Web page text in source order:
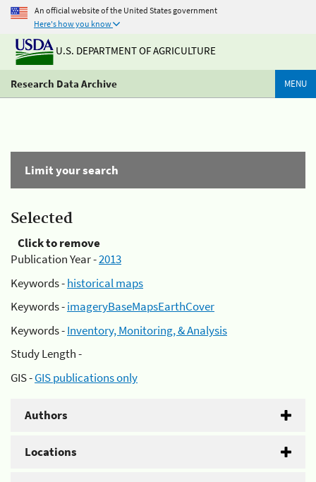
An official website of the United States government
Here's how you know
U.S. DEPARTMENT OF AGRICULTURE
Research Data Archive MENU
Limit your search
Selected
Click to remove
Publication Year -2013
Keywords -historical maps
Keywords -imageryBaseMapsEarthCover
Keywords -Inventory, Monitoring, & Analysis
Study Length -
GIS -GIS publications only
Authors
Locations